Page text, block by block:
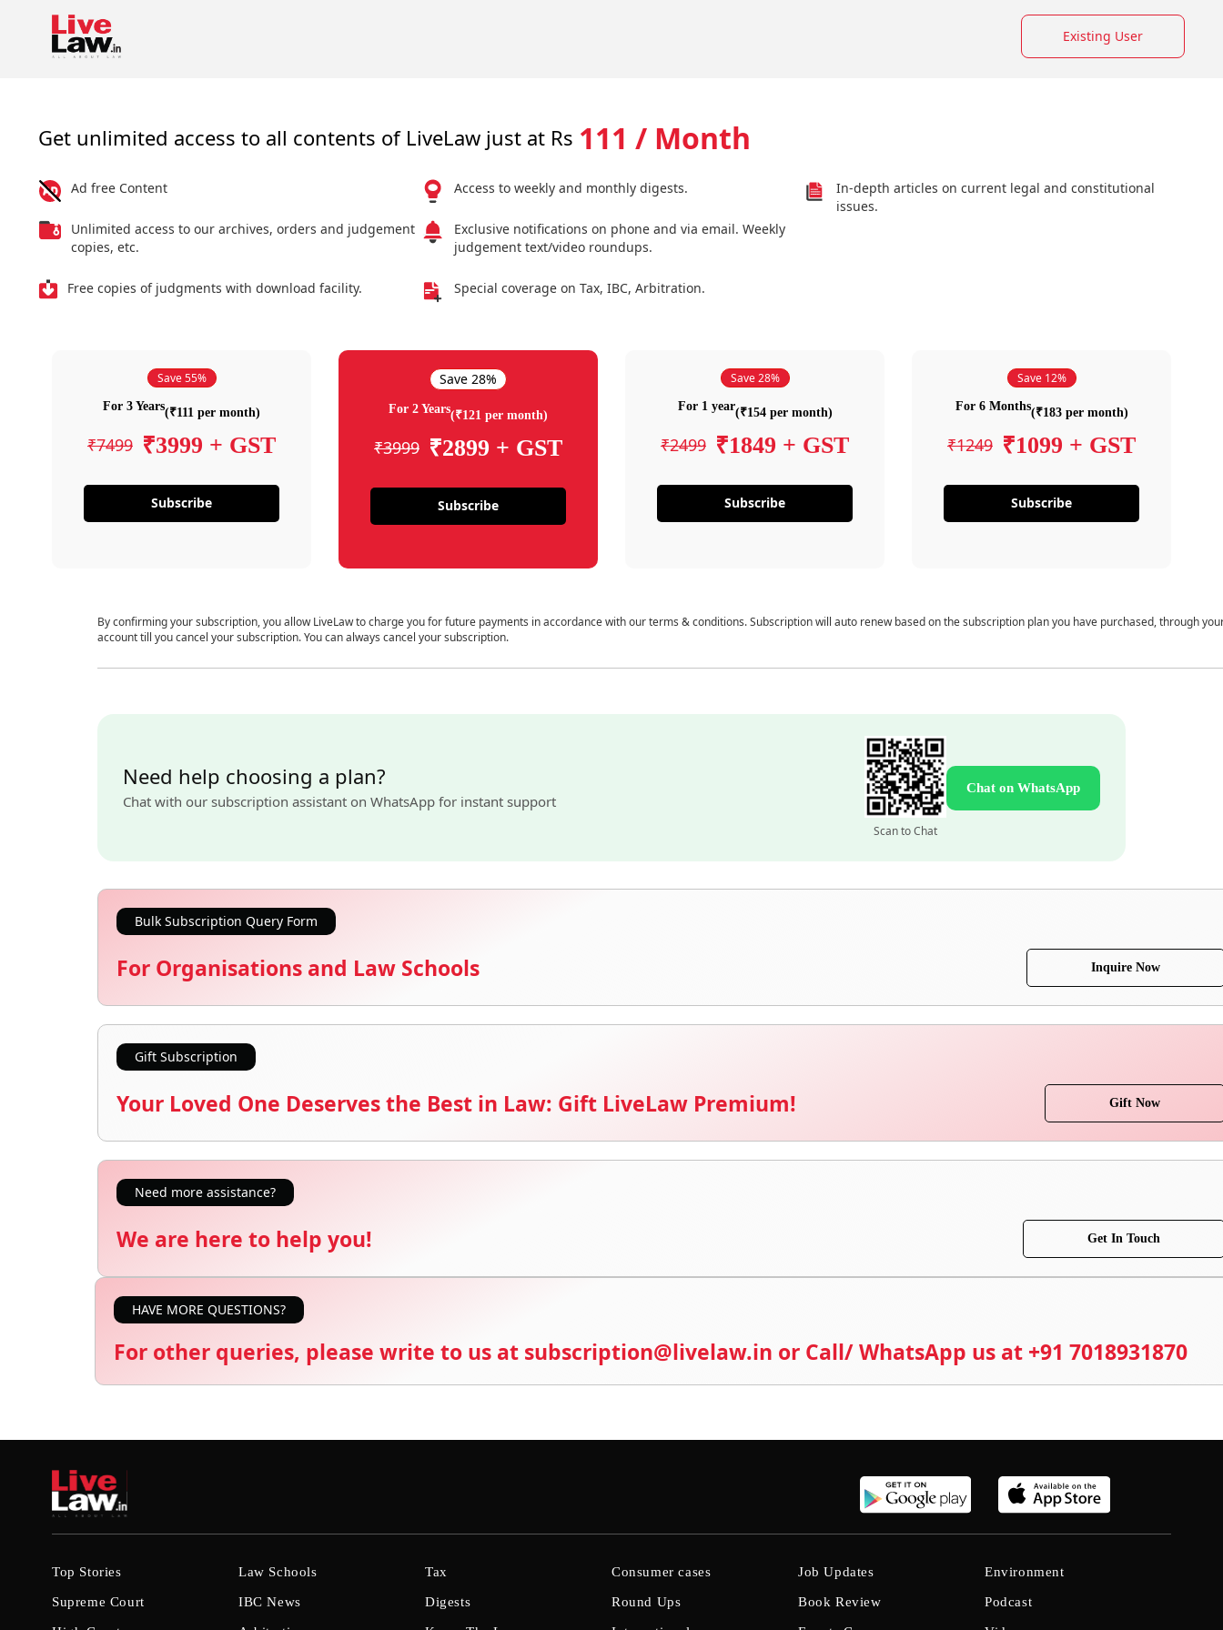
Existing User
Get unlimited access to all contents of LiveLaw just at Rs 111 / Month
Ad free Content
Unlimited access to our archives, orders and judgement
copies, etc.
Free copies of judgments with download facility.
Access to weekly and monthly digests.
Exclusive notifications on phone and via email. Weekly
judgement text/video roundups.
Special coverage on Tax, IBC, Arbitration.
In-depth articles on current legal and constitutional
issues.
Save 55%
For 3 Years(₹111 per month)
₹7499 ₹3999 + GST
Subscribe
Save 28%
For 2 Years(₹121 per month)
₹3999 ₹2899 + GST
Subscribe
Save 28%
For 1 year(₹154 per month)
₹2499 ₹1849 + GST
Subscribe
Save 12%
For 6 Months(₹183 per month)
₹1249 ₹1099 + GST
Subscribe
By confirming your subscription, you allow LiveLaw to charge you for future payments in accordance with our terms & conditions. Subscription will auto renew based on the subscription plan you have purchased, through
account till you cancel your subscription. You can always cancel your subscription.
Need help choosing a plan?
Chat with our subscription assistant on WhatsApp for instant support
Scan to Chat
Chat on WhatsApp
Bulk Subscription Query Form
For Organisations and Law Schools Inquire Now
Gift Subscription
Your Loved One Deserves the Best in Law: Gift LiveLaw Premium! Gift Now
Need more assistance?
We are here to help you! Get In Touch
HAVE MORE QUESTIONS?
For other queries, please write to us at subscription@livelaw.in or Call/ WhatsApp us at +91 7018931870
Top Stories
Supreme Court
Law Schools
IBC News
Tax
Digests
Consumer cases
Round Ups
Job Updates
Book Review
Environment
Podcast